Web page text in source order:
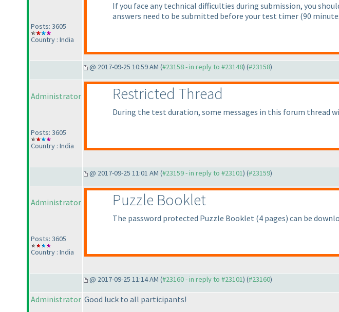
Posts: 3605
Country : India
If you face any technical difficulties during submission, you
answers need to be submitted before your test timer (90
@ 2017-09-25 10:59 AM (#23158 - in reply to #23148) (#23158)
Administrator
Posts: 3605
Country : India
Restricted Thread
During the test duration, some messages in this forum thread
@ 2017-09-25 11:01 AM (#23159 - in reply to #23101) (#23159)
Administrator
Posts: 3605
Country : India
Puzzle Booklet
The password protected Puzzle Booklet (4 pages) can be
@ 2017-09-25 11:14 AM (#23160 - in reply to #23101) (#23160)
Administrator Good luck to all participants!